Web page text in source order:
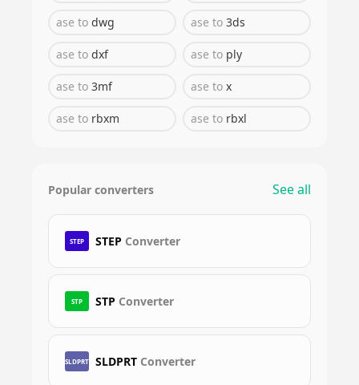
ase to dwg ase to 3ds
ase to dxf ase to ply
ase to 3mf ase to x
ase to rbxm ase to rbxl
Popular converters See all
STEP STEP Converter
STP STP Converter
SLDPRT SLDPRT Converter